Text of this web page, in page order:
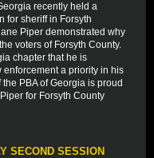
recently held a
for sheriff in Forsyth
Piper demonstrated why
voters of Forsyth County.
chapter that he is
enforcement a priority in his
PBA of Georgia is proud
for Forsyth County
SECOND SESSION